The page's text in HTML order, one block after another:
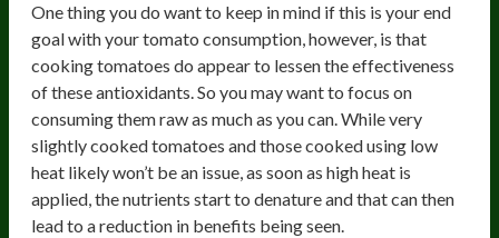
One thing you do want to keep in mind if this is your end
goal with your tomato consumption, however, is that
cooking tomatoes do appear to lessen the effectiveness
of these antioxidants. So you may want to focus on
consuming them raw as much as you can. While very
slightly cooked tomatoes and those cooked using low
heat likely won’t be an issue, as soon as high heat is
applied, the nutrients start to denature and that can then
lead to a reduction in benefits being seen.